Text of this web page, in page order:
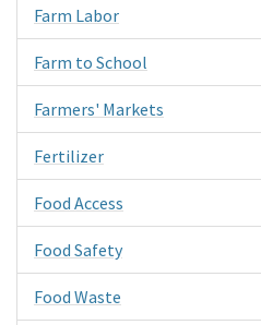
Farm Labor
Farm to School
Farmers' Markets
Fertilizer
Food Access
Food Safety
Food Waste